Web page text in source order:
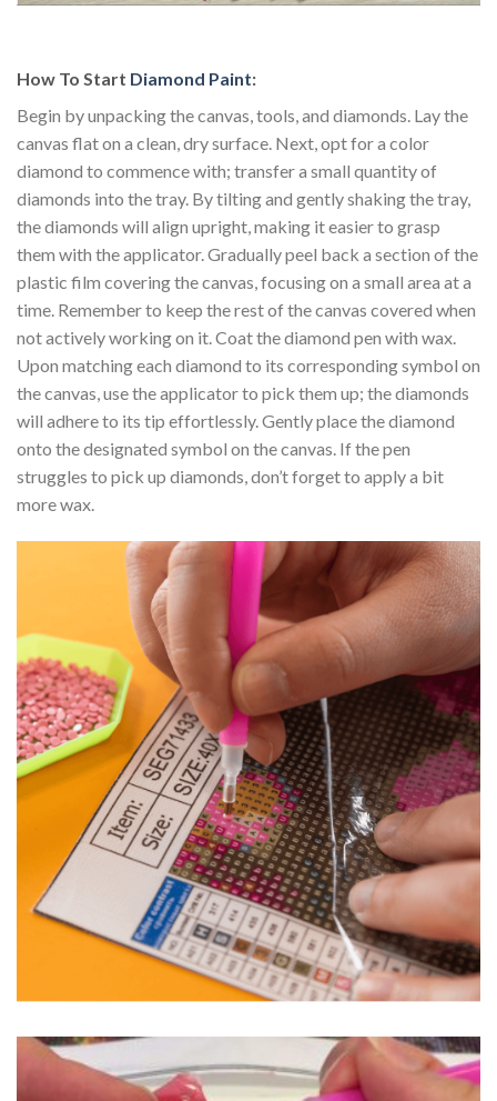
How To Start Diamond Paint:
Begin by unpacking the canvas, tools, and diamonds. Lay the
canvas flat on a clean, dry surface. Next, opt for a color
diamond to commence with; transfer a small quantity of
diamonds into the tray. By tilting and gently shaking the tray,
the diamonds will align upright, making it easier to grasp
them with the applicator. Gradually peel back a section of the
plastic film covering the canvas, focusing on a small area at a
time. Remember to keep the rest of the canvas covered when
not actively working on it. Coat the diamond pen with wax.
Upon matching each diamond to its corresponding symbol on
the canvas, use the applicator to pick them up; the diamonds
will adhere to its tip effortlessly. Gently place the diamond
onto the designated symbol on the canvas. If the pen
struggles to pick up diamonds, don’t forget to apply a bit
more wax.